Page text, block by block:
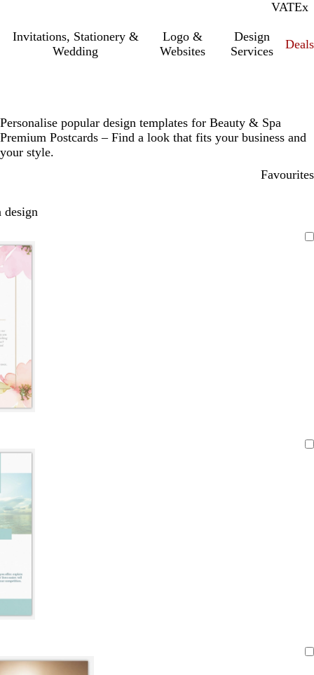
VATInc.
Ex
Invitations, Stationery &
Wedding
Logo &
Websites
Design
Services
Deals
Personalise popular design templates for Beauty & Spa
Premium Postcards – Find a look that fits your business and
your style.
Favourites
design